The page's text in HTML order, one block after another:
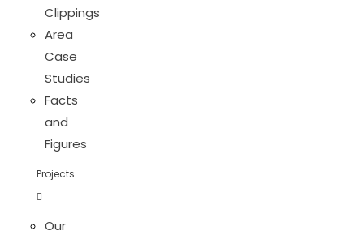
Clippings
Area
Case
Studies
Facts
and
Figures
Projects
Our